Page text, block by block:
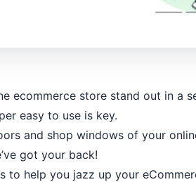
ecommerce store stand out in a
easy to use is key.
and shop windows of your
got your back!
to help you jazz up your